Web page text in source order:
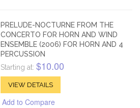
PRELUDE-NOCTURNE FROM THE
CONCERTO FOR HORN AND WIND
ENSEMBLE (2006) FOR HORN AND 4
PERCUSSION
Starting at: $10.00
VIEW DETAILS
Add to Compare